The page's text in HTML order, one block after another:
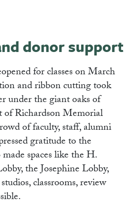
donor support
for classes on March
and ribbon cutting took
under the giant oaks of
Richardson Memorial
of faculty, staff, alumni
gratitude to the
spaces like the H.
the Josephine Lobby,
classrooms, review